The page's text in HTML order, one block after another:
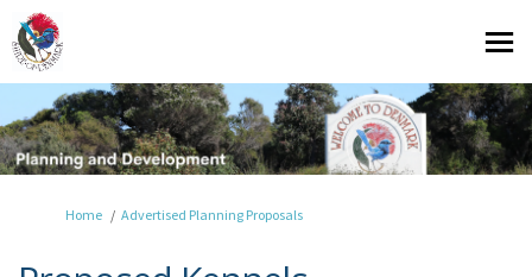
You are here:
Home Advertised Planning Proposals